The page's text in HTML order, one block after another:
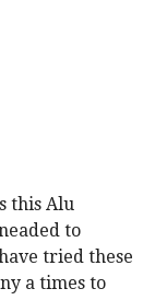
this Alu
to
tried these
a times to